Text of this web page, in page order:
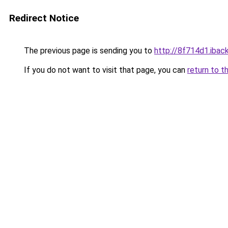
Redirect Notice
The previous page is sending you to http://
If you do not want to visit that page, you can return to